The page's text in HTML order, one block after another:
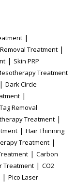
|
Treatment |
| Skin PRP
Treatment
| Dark Circle
|
Removal
Treatment |
| Hair Thinning
Treatment |
| Carbon
Treatment | CO2
| Pico Laser